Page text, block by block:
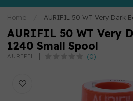
Home AURIFIL 50 WT Very Dark
AURIFIL 50 WT Very
1240 Small Spool
AURIFIL (0)